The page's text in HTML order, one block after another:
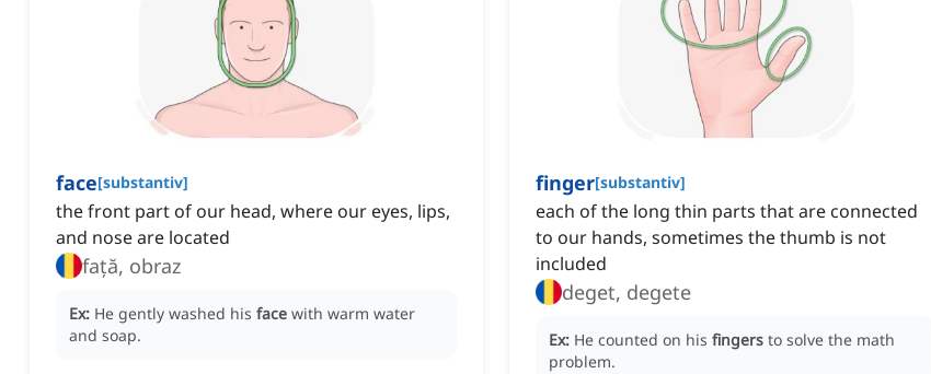
face[substantiv]
the front part of our head, where our eyes, lips,
and nose are located
față, obraz
Ex: He gently washed his face with warm water
and soap.
finger[substantiv]
each of the long thin parts that are connected
to our hands, sometimes the thumb is not
included
deget, degete
Ex: He counted on his fingers to solve the math
problem.